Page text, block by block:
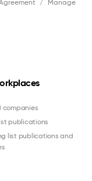
Manage
companies
publications
list publications and